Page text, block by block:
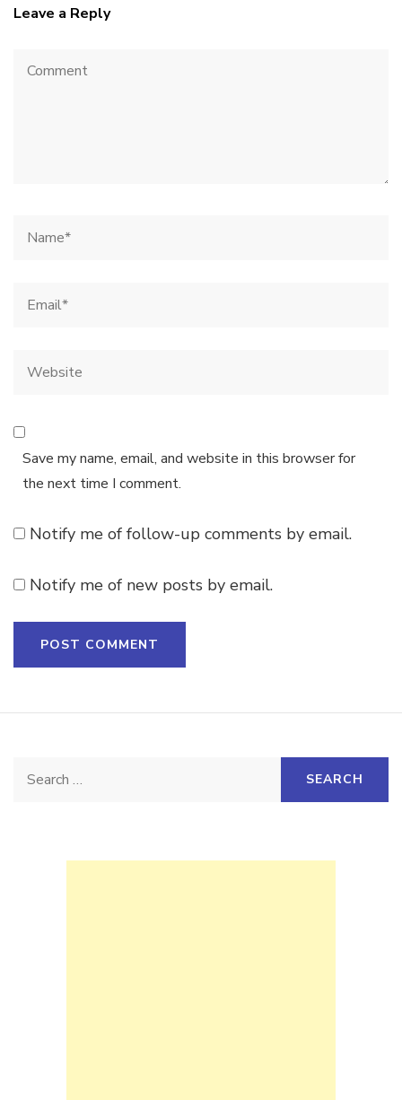
Leave a Reply
Save my name, email, and website in this browser for
the next time I comment.
Notify me of follow-up comments by email.
Notify me of new posts by email.
Search